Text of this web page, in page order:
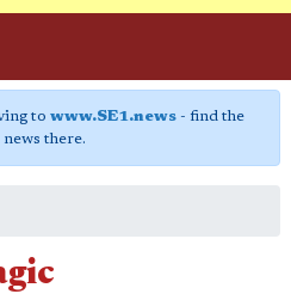
to www.SE1.news- find the
news there.